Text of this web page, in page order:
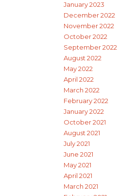
January 2023
December 2022
November 2022
October 2022
September 2022
August 2022
May 2022
April 2022
March 2022
February 2022
January 2022
October 2021
August 2021
July 2021
June 2021
May 2021
April 2021
March 2021